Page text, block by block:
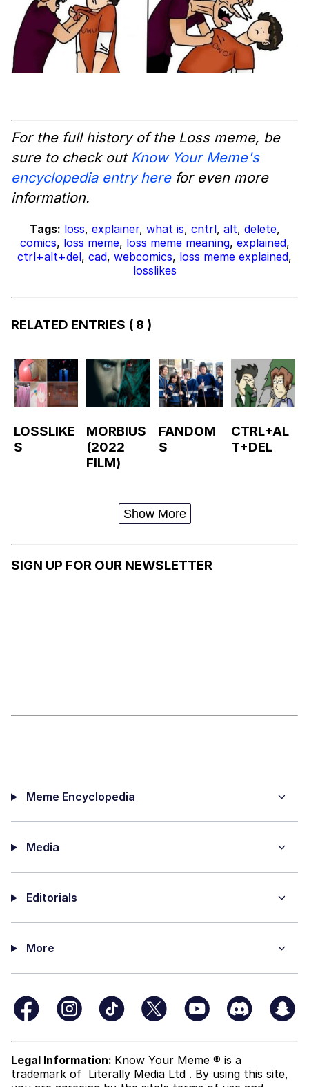
For the full history of the Loss meme, be
sure to check out Know Your Meme's
encyclopedia entry herefor even more
information.
Tags: loss, explainer, what is, cntrl, alt, delete,
comics, loss meme, loss meme meaning, explained,
ctrl+alt+del, cad, webcomics, loss meme explained,
losslikes
RELATED ENTRIES ( 8 )
LOSSLIKE
S
MORBIUS
(2022
FILM)
FANDOM
S
CTRL+AL
T+DEL
Show More
SIGN UP FOR OUR NEWSLETTER
Meme Encyclopedia
Media
Editorials
More
Legal Information: Know Your Meme ® is a
trademark of Literally Media Ltd . By using this site,